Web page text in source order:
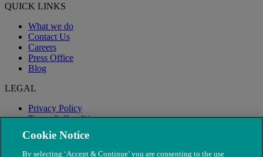
QUICK LINKS
What we do
Contact Us
Careers
Press Office
Blog
LEGAL
Privacy Policy
Terms & Conditions
Modern Slavery
Cookie Notice
By selecting ‘Accept & Continue’ you are consenting to the use